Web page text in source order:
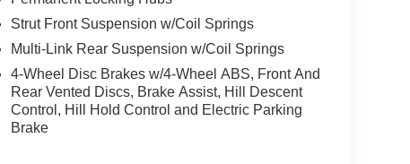
Strut Front Suspension w/Coil Springs
Multi-Link Rear Suspension w/Coil Springs
4-Wheel Disc Brakes w/4-Wheel ABS, Front And
Rear Vented Discs, Brake Assist, Hill Descent
Control, Hill Hold Control and Electric Parking
Brake